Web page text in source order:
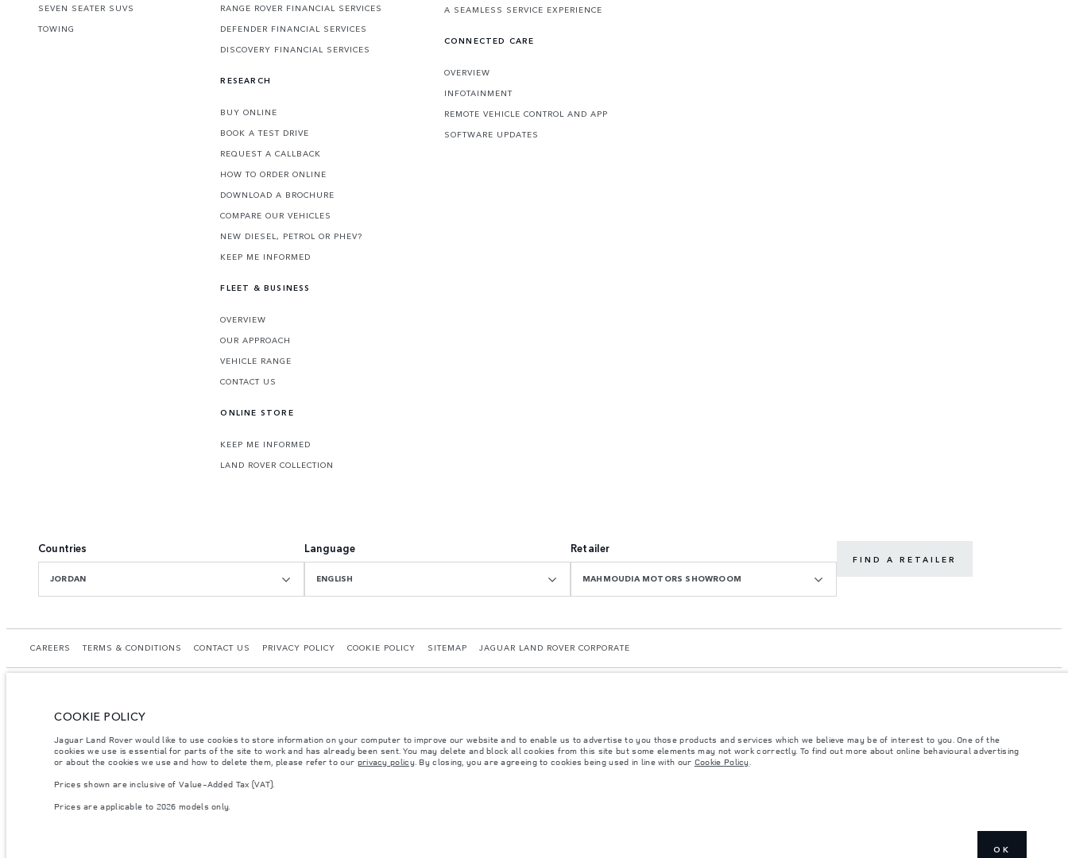
SEVEN SEATER SUVS
TOWING
RANGE ROVER FINANCIAL SERVICES
DEFENDER FINANCIAL SERVICES
DISCOVERY FINANCIAL SERVICES
RESEARCH
BUY ONLINE
BOOK A TEST DRIVE
REQUEST A CALLBACK
HOW TO ORDER ONLINE
DOWNLOAD A BROCHURE
COMPARE OUR VEHICLES
NEW DIESEL, PETROL OR PHEV?
KEEP ME INFORMED
FLEET & BUSINESS
OVERVIEW
OUR APPROACH
VEHICLE RANGE
CONTACT US
ONLINE STORE
KEEP ME INFORMED
LAND ROVER COLLECTION
A SEAMLESS SERVICE EXPERIENCE
CONNECTED CARE
OVERVIEW
INFOTAINMENT
REMOTE VEHICLE CONTROL AND APP
SOFTWARE UPDATES
Countries
JORDAN
Language
ENGLISH
Retailer
MAHMOUDIA MOTORS SHOWROOM
FIND A RETAILER
CAREERS TERMS & CONDITIONS CONTACT US PRIVACY POLICY COOKIE POLICY SITEMAP JAGUAR LAND ROVER CORPORATE
© JAGUAR LAND ROVER LIMITED 2026.
Jordan, Mahmoudia Motors
The figures provided are as a result of official manufacturer's tests in accordance with EU legislation. A vehicle's actual fuel consumption may differ from that achieved in such tests and these figures are for comparative purposes only. The information,
The global shortage of semiconductors is currently affecting vehicle build specifications, option availability, and build timings. This is a very dynamic situation, and as a result imagery used within the
COOKIE POLICY
Jaguar Land Rover would like to use cookies to store information on your computer to improve our website and to enable us to advertise to you those products and services which we believe may be of interest to you. One of the
cookies we use is essential for parts of the site to work and has already been sent. You may delete and block all cookies from this site but some elements may not work correctly. To find out more about online behavioural advertising
or about the cookies we use and how to delete them, please refer to our privacy policy. By closing, you are agreeing to cookies being used in line with our Cookie Policy.
Prices shown are inclusive of Value-Added Tax (VAT).
Prices are applicable to 2026 models only.
OK